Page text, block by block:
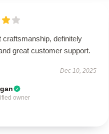
craftsmanship, definitely
great customer support.
Dec 10, 2025
owner